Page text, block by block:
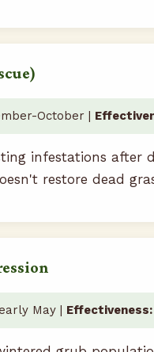
October |
infestations after
restore dead
May | Effectiveness: